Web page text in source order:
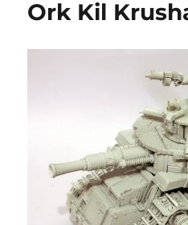
Ork Kil